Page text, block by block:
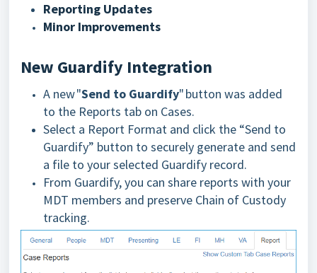
Reporting Updates
Minor Improvements
New Guardify Integration
A new "Send to Guardify" button was added
to the Reports tab on Cases.
Select a Report Format and click the “Send to
Guardify” button to securely generate and send
a file to your selected Guardify record.
From Guardify, you can share reports with your
MDT members and preserve Chain of Custody
tracking.